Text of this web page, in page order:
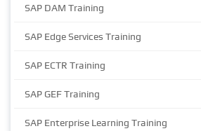
SAP DAM Training
SAP Edge Services Training
SAP ECTR Training
SAP GEF Training
SAP Enterprise Learning Training